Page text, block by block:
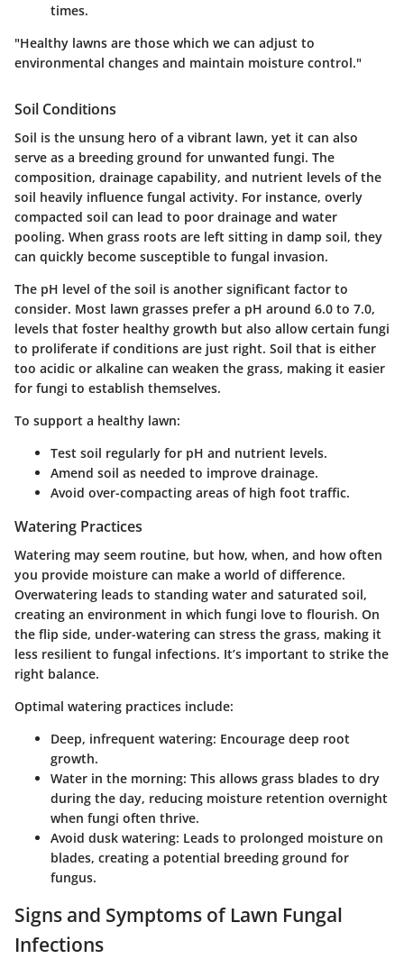
times.
"Healthy lawns are those which we can adjust to
environmental changes and maintain moisture control."
Soil Conditions
Soil is the unsung hero of a vibrant lawn, yet it can also
serve as a breeding ground for unwanted fungi. The
composition, drainage capability, and nutrient levels of the
soil heavily influence fungal activity. For instance, overly
compacted soil can lead to poor drainage and water
pooling. When grass roots are left sitting in damp soil, they
can quickly become susceptible to fungal invasion.
The pH level of the soil is another significant factor to
consider. Most lawn grasses prefer a pH around 6.0 to 7.0,
levels that foster healthy growth but also allow certain fungi
to proliferate if conditions are just right. Soil that is either
too acidic or alkaline can weaken the grass, making it easier
for fungi to establish themselves.
To support a healthy lawn:
Test soil regularly for pH and nutrient levels.
Amend soil as needed to improve drainage.
Avoid over-compacting areas of high foot traffic.
Watering Practices
Watering may seem routine, but how, when, and how often
you provide moisture can make a world of difference.
Overwatering leads to standing water and saturated soil,
creating an environment in which fungi love to flourish. On
the flip side, under-watering can stress the grass, making it
less resilient to fungal infections. It’s important to strike the
right balance.
Optimal watering practices include:
Deep, infrequent watering: Encourage deep root
growth.
Water in the morning: This allows grass blades to dry
during the day, reducing moisture retention overnight
when fungi often thrive.
Avoid dusk watering: Leads to prolonged moisture on
blades, creating a potential breeding ground for
fungus.
Signs and Symptoms of Lawn Fungal
Infections